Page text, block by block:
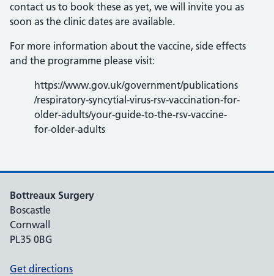
contact us to book these as yet, we will invite you as
soon as the clinic dates are available.
For more information about the vaccine, side effects
and the programme please visit:
https://www.gov.uk/government/publications
/respiratory-syncytial-virus-rsv-vaccination-for-
older-adults/your-guide-to-the-rsv-vaccine-
for-older-adults
Bottreaux Surgery
Boscastle
Cornwall
PL35 0BG
Get directions